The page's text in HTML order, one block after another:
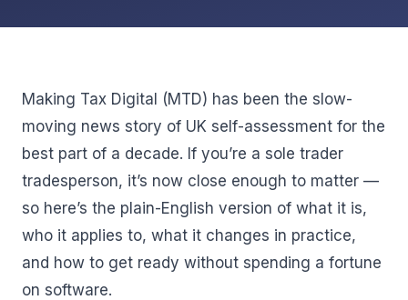
Making Tax Digital (MTD) has been the slow-
moving news story of UK self-assessment for the
best part of a decade. If you’re a sole trader
tradesperson, it’s now close enough to matter —
so here’s the plain-English version of what it is,
who it applies to, what it changes in practice,
and how to get ready without spending a fortune
on software.